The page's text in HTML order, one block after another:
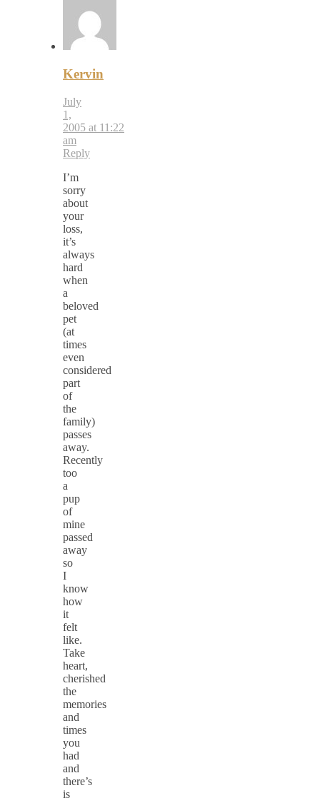
Kervin
July
1,
2005 at 11:22
am
Reply
I’m
sorry
about
your
loss,
it’s
always
hard
when
a
beloved
pet
(at
times
even
considered
part
of
the
family)
passes
away.
Recently
too
a
pup
of
mine
passed
away
so
I
know
how
it
felt
like.
Take
heart,
cherished
the
memories
and
times
you
had
and
there’s
is